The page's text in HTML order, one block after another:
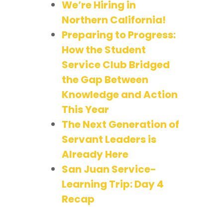
We’re Hiring in
Northern California!
Preparing to Progress:
How the Student
Service Club Bridged
the Gap Between
Knowledge and Action
This Year
The Next Generation of
Servant Leaders is
Already Here
San Juan Service-
Learning Trip: Day 4
Recap